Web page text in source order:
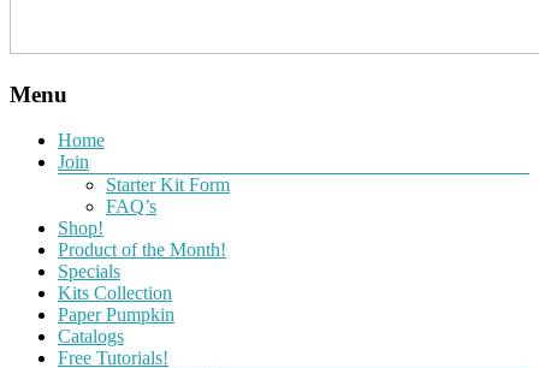
Menu
Home
Join
Starter Kit Form
FAQ’s
Shop!
Product of the Month!
Specials
Kits Collection
Paper Pumpkin
Catalogs
Free Tutorials!